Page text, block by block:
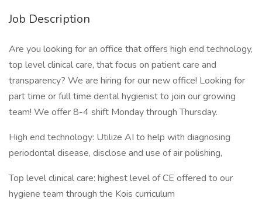
Job Description
Are you looking for an office that offers high end technology,
top level clinical care, that focus on patient care and
transparency? We are hiring for our new office! Looking for
part time or full time dental hygienist to join our growing
team! We offer 8-4 shift Monday through Thursday.
High end technology: Utilize AI to help with diagnosing
periodontal disease, disclose and use of air polishing,
Top level clinical care: highest level of CE offered to our
hygiene team through the Kois curriculum